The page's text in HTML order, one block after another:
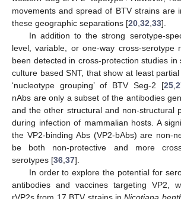
movements and spread of BTV strains are
these geographic separations [20 32 33].
In addition to the strong serotype-
level, variable, or one-way cross-serotype
been detected in cross-protection studies in
culture based SNT, that show at least
‘nucleotype grouping’ of BTV Seg-2 [25
nAbs are only a subset of the antibodies
and the other structural and non-structural
during infection of mammalian hosts. A
the VP2-binding Abs (VP2-bAbs) are non-
be both non-protective and more
serotypes [36 37].
In order to explore the potential for
antibodies and vaccines targeting VP2,